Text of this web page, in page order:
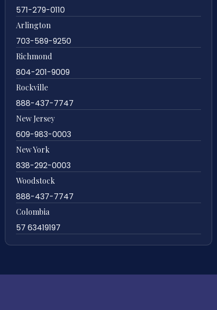
571-279-0110
Arlington
703-589-9250
Richmond
804-201-9009
Rockville
888-437-7747
New Jersey
609-983-0003
New York
838-292-0003
Woodstock
888-437-7747
Colombia
57 63419197